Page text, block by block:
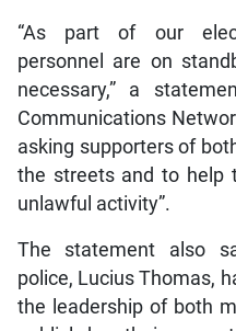
“As part of our
personnel are on
necessary,” a
Communications
asking supporters of
the streets and to help
unlawful activity”.
The statement also
police, Lucius Thomas,
the leadership of both